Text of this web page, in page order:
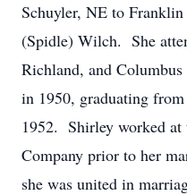
Schuyler, NE to
(Spidle) Wilch. She
Richland, and
in 1950, graduating
1952. Shirley worked at
Company prior to her
she was united in